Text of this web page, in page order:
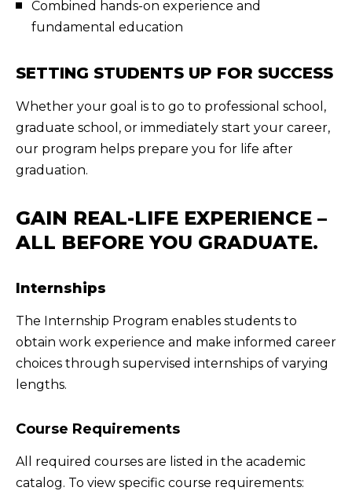
Combined hands-on experience and
fundamental education
SETTING STUDENTS UP FOR SUCCESS
Whether your goal is to go to professional school,
graduate school, or immediately start your career,
our program helps prepare you for life after
graduation.
GAIN REAL-LIFE EXPERIENCE –
ALL BEFORE YOU GRADUATE.
Internships
The Internship Program enables students to
obtain work experience and make informed career
choices through supervised internships of varying
lengths.
Course Requirements
All required courses are listed in the academic
catalog. To view specific course requirements: